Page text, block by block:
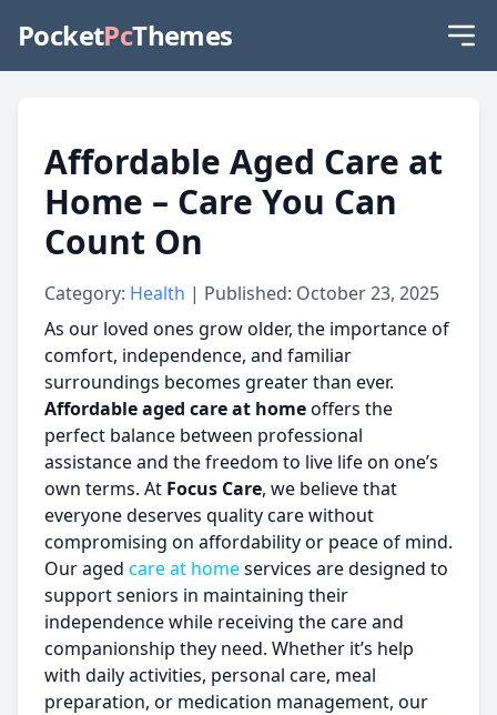
PocketPcThemes
Affordable Aged Care at
Home – Care You Can
Count On
Category: Health | Published: October 23, 2025
As our loved ones grow older, the importance of
comfort, independence, and familiar
surroundings becomes greater than ever.
Affordable aged care at homeoffers the
perfect balance between professional
assistance and the freedom to live life on one’s
own terms. At Focus Care, we believe that
everyone deserves quality care without
compromising on affordability or peace of mind.
Our aged care at homeservices are designed to
support seniors in maintaining their
independence while receiving the care and
companionship they need. Whether it’s help
with daily activities, personal care, meal
preparation, or medication management, our